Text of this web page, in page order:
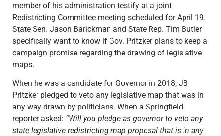
member of his administration testify at a joint
Redistricting Committee meeting scheduled for April 19.
State Sen. Jason Barickman and State Rep. Tim Butler
specifically want to know if Gov. Pritzker plans to keep a
campaign promise regarding the drawing of legislative
maps.
When he was a candidate for Governor in 2018, JB
Pritzker pledged to veto any legislative map that was in
any way drawn by politicians. When a Springfield
reporter asked: “Will you pledge as governor to veto any
state legislative redistricting map proposal that is in any